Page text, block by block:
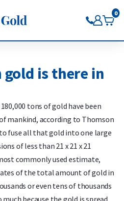
OPEN
0
app
app
the
the
gold is there in
tons of gold have been
mankind, according to Thomson
to fuse all that gold into one large
of less than 21 x 21 x 21
commonly used estimate,
of the total amount of gold in
or even tens of thousands
because the gold is spread